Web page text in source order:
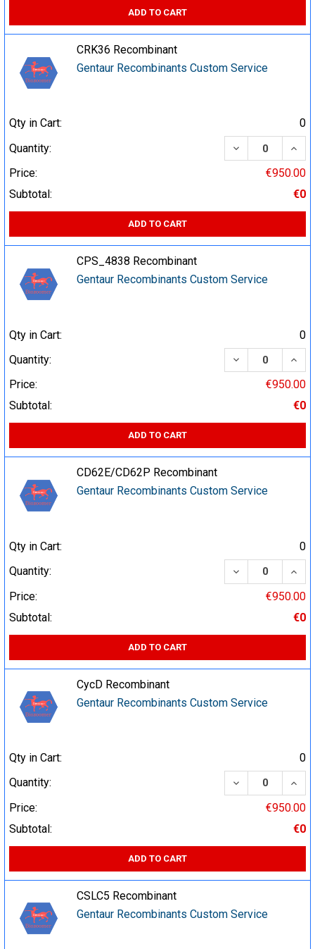
ADD TO CART
CRK36 Recombinant
Gentaur Recombinants Custom Service
Qty in Cart:
0
Quantity:
DECREASE
Price:
€950.00
Subtotal:
€0
ADD TO CART
CPS_4838 Recombinant
Gentaur Recombinants Custom Service
Qty in Cart:
0
Quantity:
DECREASE
Price:
€950.00
Subtotal:
€0
ADD TO CART
CD62E/CD62P Recombinant
Gentaur Recombinants Custom Service
Qty in Cart:
0
Quantity:
DECREASE
Price:
€950.00
Subtotal:
€0
ADD TO CART
CycD Recombinant
Gentaur Recombinants Custom Service
Qty in Cart:
0
Quantity:
DECREASE
Price:
€950.00
Subtotal:
€0
ADD TO CART
CSLC5 Recombinant
Gentaur Recombinants Custom Service